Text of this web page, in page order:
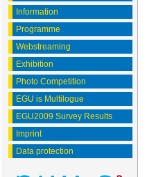
Information
Programme
Webstreaming
Exhibition
Photo Competition
EGU is Multilogue
EGU2009 Survey Results
Imprint
Data protection